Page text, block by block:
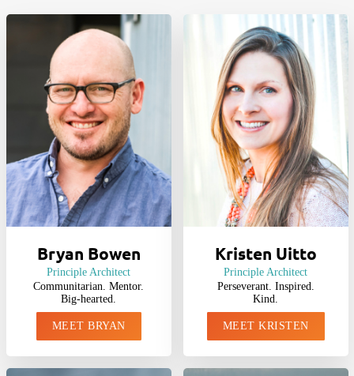
Bryan Bowen
Principle Architect
Communitarian. Mentor.
Big-hearted.
MEET BRYAN
Kristen Uitto
Principle Architect
Perseverant. Inspired.
Kind.
MEET KRISTEN